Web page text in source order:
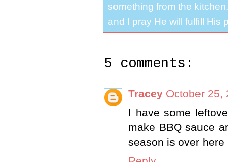
something from the
and I pray He will fulfill His
5 comments:
Tracey October 25,
I have some
make BBQ sauce
season is over